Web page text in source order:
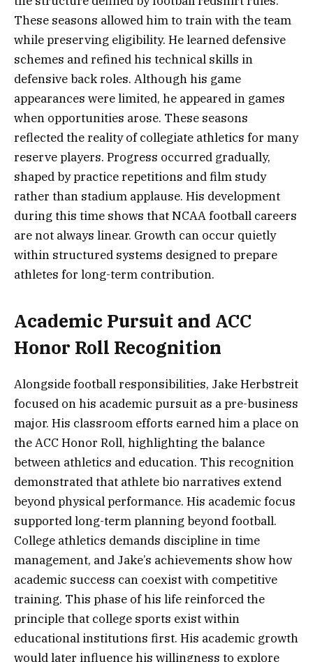
These seasons allowed him to train with the team
while preserving eligibility. He learned defensive
schemes and refined his technical skills in
defensive back roles. Although his game
appearances were limited, he appeared in games
when opportunities arose. These seasons
reflected the reality of collegiate athletics for many
reserve players. Progress occurred gradually,
shaped by practice repetitions and film study
rather than stadium applause. His development
during this time shows that NCAA football careers
are not always linear. Growth can occur quietly
within structured systems designed to prepare
athletes for long-term contribution.
Academic Pursuit and ACC
Honor Roll Recognition
Alongside football responsibilities, Jake Herbstreit
focused on his academic pursuit as a pre-business
major. His classroom efforts earned him a place on
the ACC Honor Roll, highlighting the balance
between athletics and education. This recognition
demonstrated that athlete bio narratives extend
beyond physical performance. His academic focus
supported long-term planning beyond football.
College athletics demands discipline in time
management, and Jake’s achievements show how
academic success can coexist with competitive
training. This phase of his life reinforced the
principle that college sports exist within
educational institutions first. His academic growth
would later influence his willingness to explore